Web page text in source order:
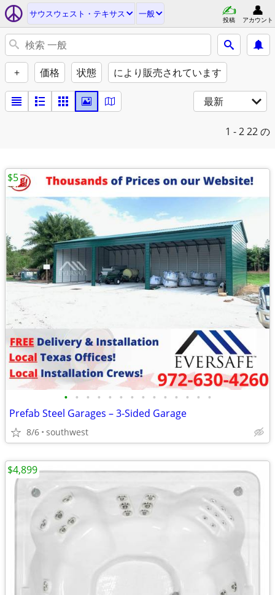
サウスウェスト・テキサス 一般
投稿 アカウント
+ 価格 状態 により販売されています
最新
1 - 222 の
• • • • • • • • • • • • • •
Prefab Steel Garages – 3-Sided Garage
8/6 southwest
$5
$4,899